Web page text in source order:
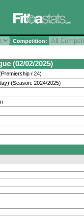
Competition:
(02/02/2025)
/ 24)
(Season: 2024/2025)